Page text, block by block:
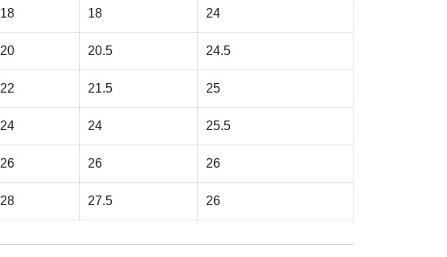
18 18 24
20 20.5 24.5
22 21.5 25
24 24 25.5
26 26 26
28 27.5 26